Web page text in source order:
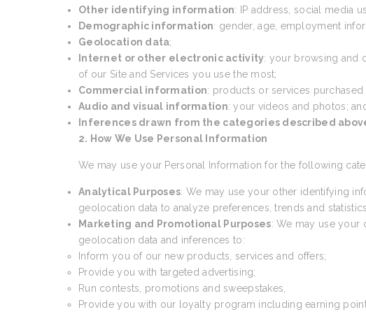
Other identifying information: IP address, social media
Demographic information: gender, age, employment
Geolocation data;
Internet or other electronic activity: your browsing and
of our Site and Services you use the most;
Commercial information: products or services
Audio and visual information: your videos and photos;
Inferences drawn from the categories described
2. How We Use Personal Information
We may use your Personal Information for the following
Analytical Purposes: We may use your other identifying
geolocation data to analyze preferences, trends and statistics.
Marketing and Promotional Purposes: We may use your
geolocation data and inferences to:
Inform you of our new products, services and offers;
Provide you with targeted advertising;
Run contests, promotions and sweepstakes,
Provide you with our loyalty program including earning